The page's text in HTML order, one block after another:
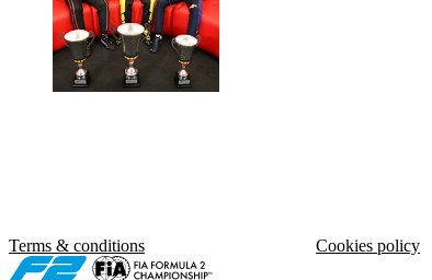
Terms & conditions Cookies policy